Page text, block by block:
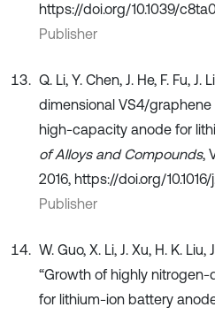
https://doi.org/10.1039/
Publisher
Q. Li, Y. Chen, J. He, F. Fu,
dimensional VS4/
high-capacity anode for
of Alloys and Compounds,
2016, https://doi.org/
Publisher
W. Guo, X. Li, J. Xu, H. K.
“Growth of highly
for lithium-ion battery